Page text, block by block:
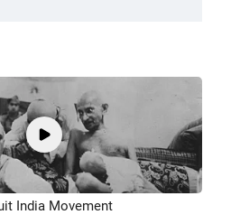
India Movement